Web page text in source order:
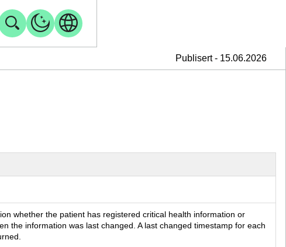
Publisert - 15.06.2026
whether the patient has registered critical health information or
the information was last changed. A last changed timestamp for each